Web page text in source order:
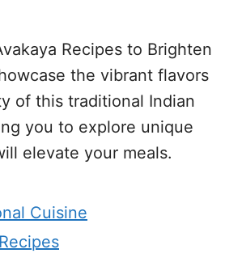
Recipes to Brighten
the vibrant flavors
of this traditional Indian
you to explore unique
elevate your meals.
Cuisine